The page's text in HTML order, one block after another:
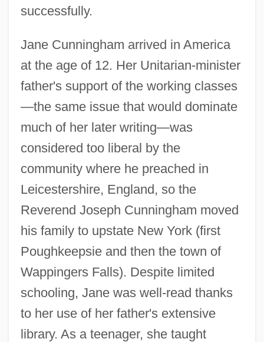
successfully.
Jane Cunningham arrived in America
at the age of 12. Her Unitarian-minister
father's support of the working classes
—the same issue that would dominate
much of her later writing—was
considered too liberal by the
community where he preached in
Leicestershire, England, so the
Reverend Joseph Cunningham moved
his family to upstate New York (first
Poughkeepsie and then the town of
Wappingers Falls). Despite limited
schooling, Jane was well-read thanks
to her use of her father's extensive
library. As a teenager, she taught